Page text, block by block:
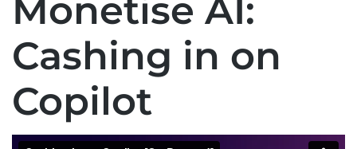
Monetise AI:
Cashing in on
Copilot